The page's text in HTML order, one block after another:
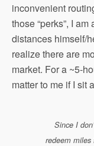
inconvenient
those “perks”, I
distances himself/
realize there are
market. For a ~5-
matter to me if I sit
Since I
redeem miles